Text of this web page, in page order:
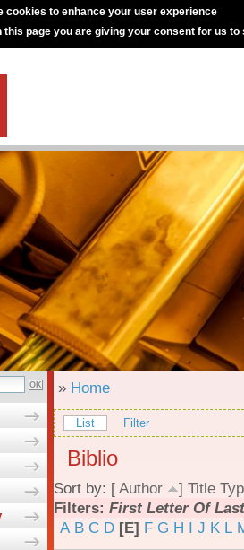
cookies to enhance your user experience
this page you are giving your consent for us to
» Home
List Filter
Biblio
Sort by: [ Author ] Title
Filters: First Letter Of
A B C D [E] F G H I J K L